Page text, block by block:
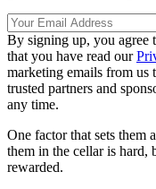
By signing up, you agree
that you have read our
marketing emails from us
trusted partners and
any time.
One factor that sets them
them in the cellar is hard,
rewarded.